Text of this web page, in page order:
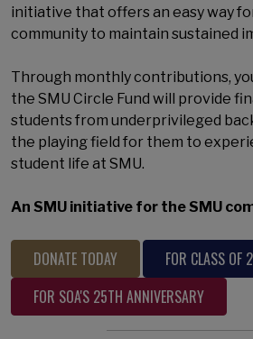
initiative that offers an easy way
community to maintain sustained
Through monthly contributions,
the SMU Circle Fund will provide
students from underprivileged
the playing field for them to
student life at SMU.
An SMU initiative for the SMU
DONATE TODAY
FOR CLASS OF
FOR SOA'S 25TH ANNIVERSARY